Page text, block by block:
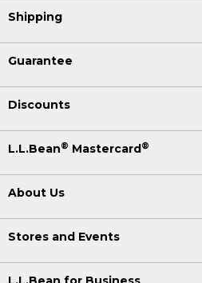
Shipping
Guarantee
Discounts
L.L.Bean® Mastercard®
About Us
Stores and Events